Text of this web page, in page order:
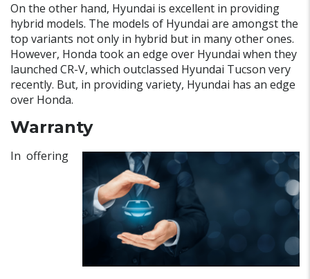
On the other hand, Hyundai is excellent in providing
hybrid models. The models of Hyundai are amongst the
top variants not only in hybrid but in many other ones.
However, Honda took an edge over Hyundai when they
launched CR-V, which outclassed Hyundai Tucson very
recently. But, in providing variety, Hyundai has an edge
over Honda.
Warranty
In offering